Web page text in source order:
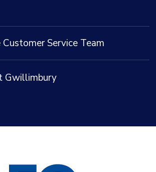
Service Team
Gwillimbury